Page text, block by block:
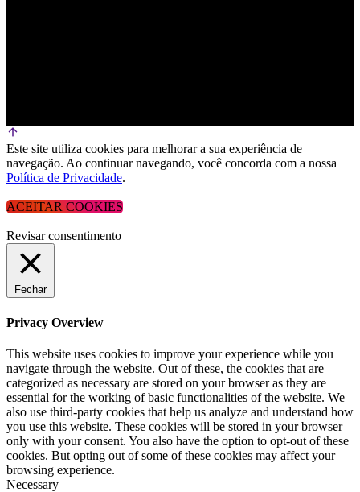
Este site utiliza cookies para melhorar a sua experiência de
navegação. Ao continuar navegando, você concorda com a nossa
Política de Privacidade.
ACEITAR COOKIES
Revisar consentimento
Fechar
Privacy Overview
This website uses cookies to improve your experience while you
navigate through the website. Out of these, the cookies that are
categorized as necessary are stored on your browser as they are
essential for the working of basic functionalities of the website. We
also use third-party cookies that help us analyze and understand how
you use this website. These cookies will be stored in your browser
only with your consent. You also have the option to opt-out of these
cookies. But opting out of some of these cookies may affect your
browsing experience.
Necessary